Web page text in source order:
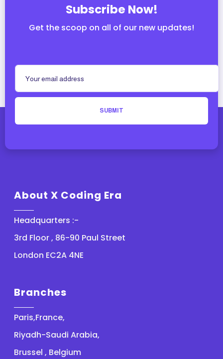
Subscribe Now!
Get the scoop on all of our new updates!
SUBMIT
About X Coding Era
Headquarters :-
3rd Floor , 86-90 Paul Street
London EC2A 4NE
Branches
Paris,France,
Riyadh-Saudi Arabia,
Brussel , Belgium